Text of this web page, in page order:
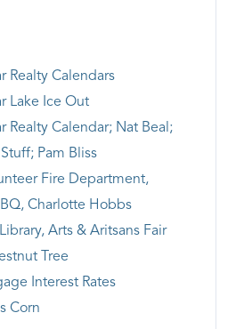
Realty Calendars
Lake Ice Out
Realty Calendar; Nat Beal;
Stuff; Pam Bliss
Fire Department,
Charlotte Hobbs
Arts & Aritsans Fair
Tree
Interest Rates
Corn